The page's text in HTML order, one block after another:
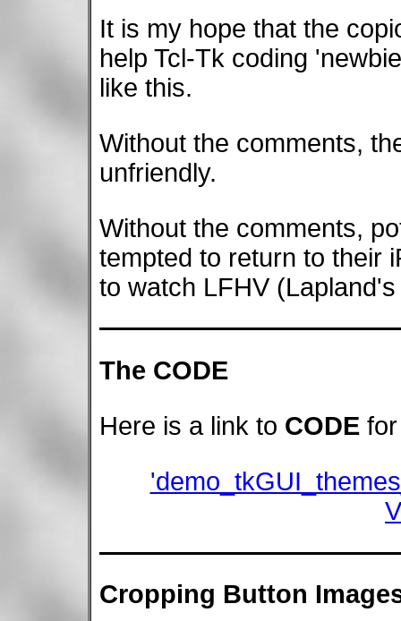
It is my hope that the
help Tcl-Tk coding
like this.
Without the comments,
unfriendly.
Without the comments,
tempted to return to their
to watch LFHV
The CODE
Here is a link to CODE
Cropping Button